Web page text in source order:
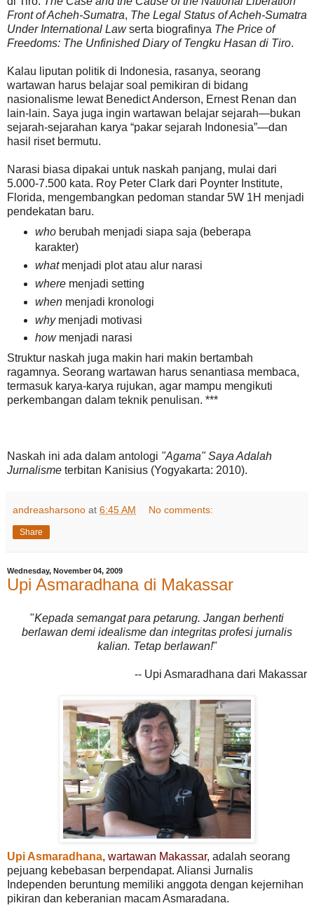
Front of Acheh-Sumatra, The Legal Status of Acheh-Sumatra
Under International Lawserta biografinya The Price of
Freedoms: The Unfinished Diary of Tengku Hasan di Tiro.
Kalau liputan politik di Indonesia, rasanya, seorang
wartawan harus belajar soal pemikiran di bidang
nasionalisme lewat Benedict Anderson, Ernest Renan dan
lain-lain. Saya juga ingin wartawan belajar sejarah—bukan
sejarah-sejarahan karya “pakar sejarah Indonesia”—dan
hasil riset bermutu.
Narasi biasa dipakai untuk naskah panjang, mulai dari
5.000-7.500 kata. Roy Peter Clark dari Poynter Institute,
Florida, mengembangkan pedoman standar 5W 1H menjadi
pendekatan baru.
whoberubah menjadi siapa saja (beberapa
karakter)
whatmenjadi plot atau alur narasi
wheremenjadi setting
whenmenjadi kronologi
whymenjadi motivasi
howmenjadi narasi
Struktur naskah juga makin hari makin bertambah
ragamnya. Seorang wartawan harus senantiasa membaca,
termasuk karya-karya rujukan, agar mampu mengikuti
perkembangan dalam teknik penulisan. ***
Naskah ini ada dalam antologi "Agama" Saya Adalah
Jurnalisme terbitan Kanisius (Yogyakarta: 2010).
andreasharsono at 6:45 AM No comments:
Share
Wednesday, November 04, 2009
Upi Asmaradhana di Makassar
"Kepada semangat para petarung. Jangan berhenti
berlawan demi idealisme dan integritas profesi jurnalis
kalian. Tetap berlawan!"
-- Upi Asmaradhana dari Makassar
Upi Asmaradhana, wartawan Makassar, adalah seorang
pejuang kebebasan berpendapat. Aliansi Jurnalis
Independen beruntung memiliki anggota dengan kejernihan
pikiran dan keberanian macam Asmaradana.